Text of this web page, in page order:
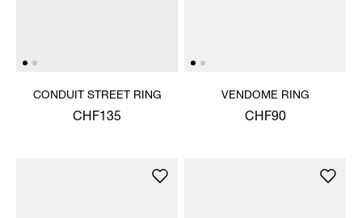
CONDUIT STREET RING
CHF135
VENDOME RING
CHF90